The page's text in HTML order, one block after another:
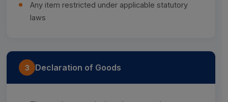
Any item restricted under applicable statutory
laws
3 Declaration of Goods